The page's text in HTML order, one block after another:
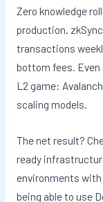
Zero knowledge
production.
transactions
bottom fees.
L2 game:
scaling models.
The net result?
ready
environments
being able to use